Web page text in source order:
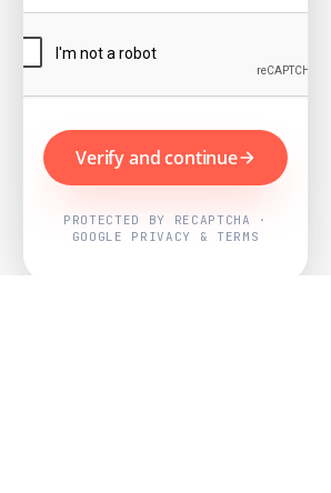
Verify and continue
PROTECTED BY RECAPTCHA ·
GOOGLE PRIVACY & TERMS